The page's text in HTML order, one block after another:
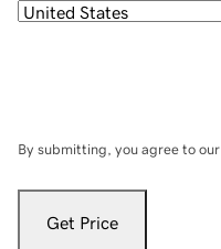
By submitting, you agree to our
Get Price